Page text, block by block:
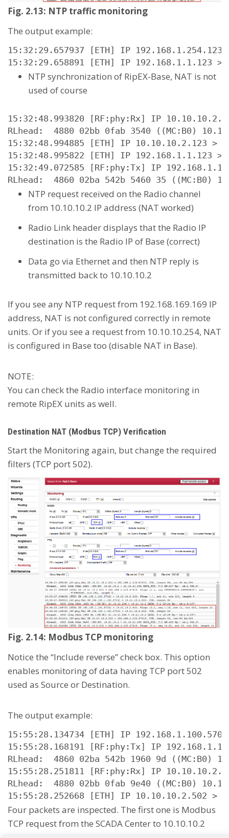
Fig. 2.13: NTP traffic monitoring
The output example:
15:32:29.657937 [ETH] IP
15:32:29.658891 [ETH] IP 192.168.1.1.123
NTP synchronization of RipEX-Base, NAT is not
used of course
15:32:48.993820 [RF:phy:Rx] IP
RLhead:  4880 02bb 0fab 3540 ((MC:B0)
15:32:48.994885 [ETH] IP 10.10.10.2.123
15:32:48.995822 [ETH] IP 192.168.1.1.123
15:32:49.072585 [RF:phy:Tx] IP
RLhead:  4860 02ba 542b 5460 35 ((MC:B0)
NTP request received on the Radio channel
from 10.10.10.2 IP address (NAT worked)
Radio Link header displays that the Radio IP
destination is the Radio IP of Base (correct)
Data go via Ethernet and then NTP reply is
transmitted back to 10.10.10.2
If you see any NTP request from 192.168.169.169 IP
address, NAT is not configured correctly in remote
units. Or if you see a request from 10.10.10.254, NAT
is configured in Base too (disable NAT in Base).
NOTE:
You can check the Radio interface monitoring in
remote RipEX units as well.
Destination NAT (Modbus TCP) Verification
Start the Monitoring again, but change the required
filters (TCP port 502).
Fig. 2.14: Modbus TCP monitoring
Notice the “Include reverse” check box. This option
enables monitoring of data having TCP port 502
used as Source or Destination.
The output example:
15:55:28.134734 [ETH] IP
15:55:28.168191 [RF:phy:Tx] IP
RLhead:  4860 02ba 542b 1960 9d ((MC:B0)
15:55:28.251811 [RF:phy:Rx] IP
RLhead:  4880 02bb 0fab 9e40 ((MC:B0)
15:55:28.252668 [ETH] IP 10.10.10.2.502
Four packets are inspected. The first one is Modbus
TCP request from the SCADA Center to 10.10.10.2